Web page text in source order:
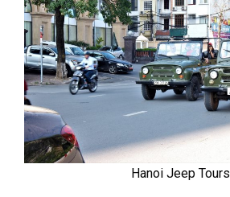
Hanoi Jeep Tours